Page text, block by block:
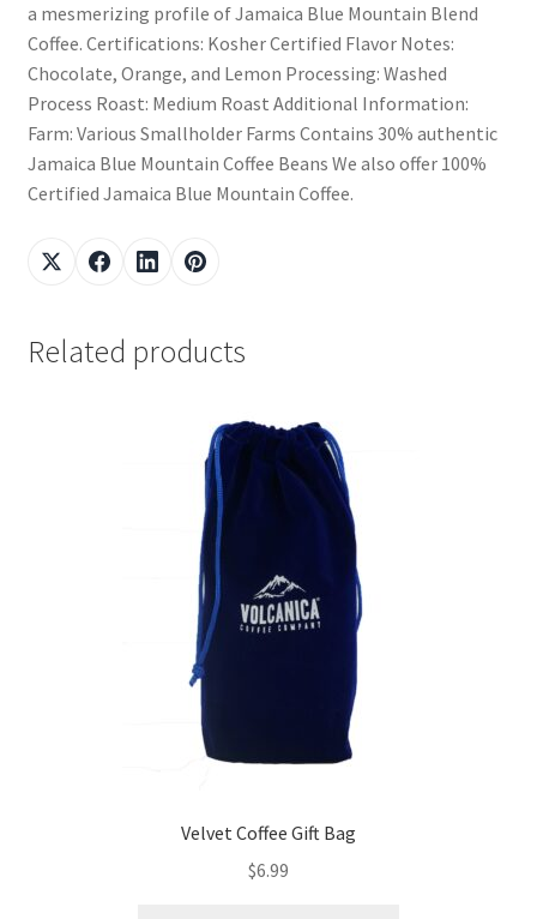
a mesmerizing profile of Jamaica Blue Mountain Blend
Coffee. Certifications: Kosher Certified Flavor Notes:
Chocolate, Orange, and Lemon Processing: Washed
Process Roast: Medium Roast Additional Information:
Farm: Various Smallholder Farms Contains 30% authentic
Jamaica Blue Mountain Coffee Beans We also offer 100%
Certified Jamaica Blue Mountain Coffee.
Related products
Velvet Coffee Gift Bag
$6.99